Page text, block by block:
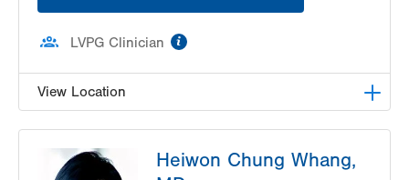
LVPG Clinician
View Location
3794 Hecktown Rd Heiwon Chung Whang,